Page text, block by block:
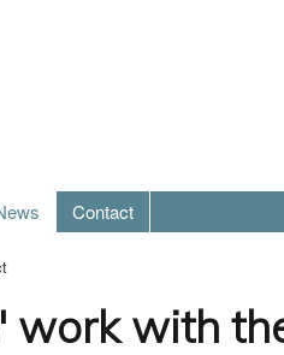
Contact
work with